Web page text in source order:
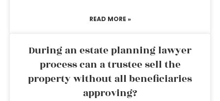
READ MORE »
During an estate planning lawyer
process can a trustee sell the
property without all beneficiaries
approving?